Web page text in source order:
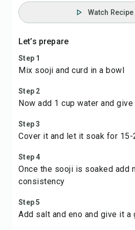
Watch
Let’s prepare
Step 1
Mix sooji and curd in a bowl
Step 2
Now add 1 cup water and
Step 3
Cover it and let it soak for 15-
Step 4
Once the sooji is soaked add
consistency
Step 5
Add salt and eno and give it a